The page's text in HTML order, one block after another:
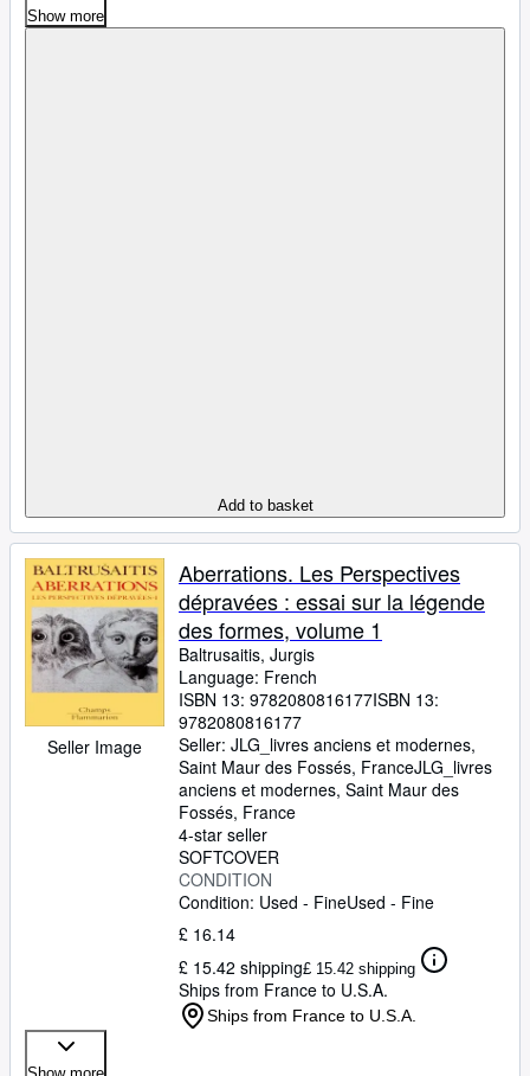
Show more
Add to basket
Seller Image
Aberrations. Les Perspectives
dépravées : essai sur la légende
des formes, volume 1
Baltrusaitis, Jurgis
Language: French
ISBN 13: 9782080816177ISBN 13:
9782080816177
Seller: JLG_livres anciens et modernes,
Saint Maur des Fossés, FranceJLG_livres
anciens et modernes, Saint Maur des
Fossés, France
4-star seller
SOFTCOVER
CONDITION
Condition: Used - FineUsed - Fine
£ 16.14
£ 15.42 shipping£ 15.42 shipping
Ships from France to U.S.A.
Ships from France to U.S.A.